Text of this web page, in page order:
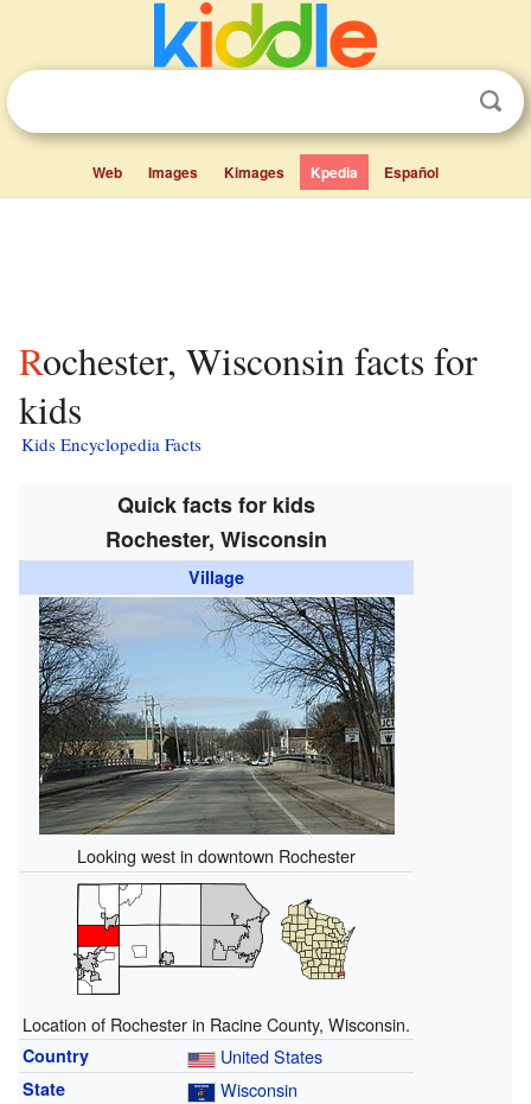
Web Images Kimages Kpedia Español
Rochester, Wisconsin facts for
kids
Kids Encyclopedia Facts
Quick facts for kids
Rochester, Wisconsin
Village
Looking west in downtown Rochester
Location of Rochester in Racine County, Wisconsin.
Country United States
State Wisconsin